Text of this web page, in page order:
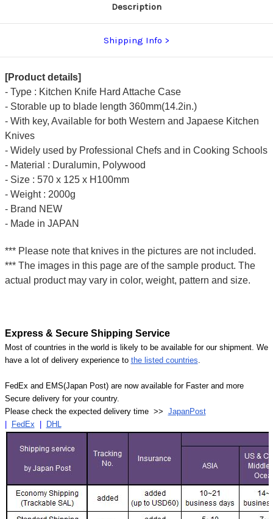
Description
Shipping Info
[Product details]
- Type : Kitchen Knife Hard Attache Case
- Storable up to blade length 360mm(14.2in.)
- With key, Available for both Western and Japaese Kitchen
Knives
- Widely used by Professional Chefs and in Cooking Schools
- Material : Duralumin, Polywood
- Size : 570 x 125 x H100mm
- Weight : 2000g
- Brand NEW
- Made in JAPAN
*** Please note that knives in the pictures are not included.
*** The images in this page are of the sample product. The
actual product may vary in color, weight, pattern and size.
Express & Secure Shipping Service
Most of countries in the world is likely to be available for our shipment. We
have a lot of delivery experience to the listed countries
FedEx and EMS(Japan Post) are now available for Faster and more
Secure delivery for your country.
Please check the expected delivery time >> JapanPost
FedEx DHL